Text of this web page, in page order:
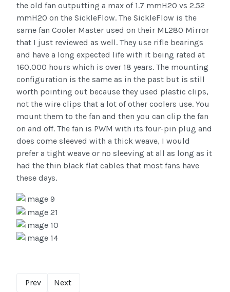
the old fan outputting a max of 1.7 mmH2O vs 2.52
mmH2O on the SickleFlow. The SickleFlow is the
same fan Cooler Master used on their ML280 Mirror
that I just reviewed as well. They use rifle bearings
and have a long expected life with it being rated at
160,000 hours which is over 18 years. The mounting
configuration is the same as in the past but is still
worth pointing out because they used plastic clips,
not the wire clips that a lot of other coolers use. You
mount them to the fan and then you can clip the fan
on and off. The fan is PWM with its four-pin plug and
does come sleeved with a thick weave, I would
prefer a tight weave or no sleeving at all as long as it
had the thin black flat cables that most fans have
these days.
Prev Next